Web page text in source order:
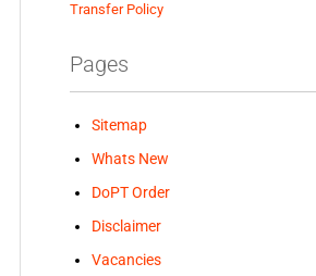
Transfer Policy
Pages
Sitemap
Whats New
DoPT Order
Disclaimer
Vacancies